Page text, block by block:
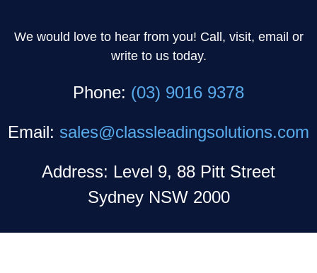
We would love to hear from you! Call, visit, email or
write to us today.
Phone: (03) 9016 9378
Email: sales@classleadingsolutions.com
Address: Level 9, 88 Pitt Street
Sydney NSW 2000